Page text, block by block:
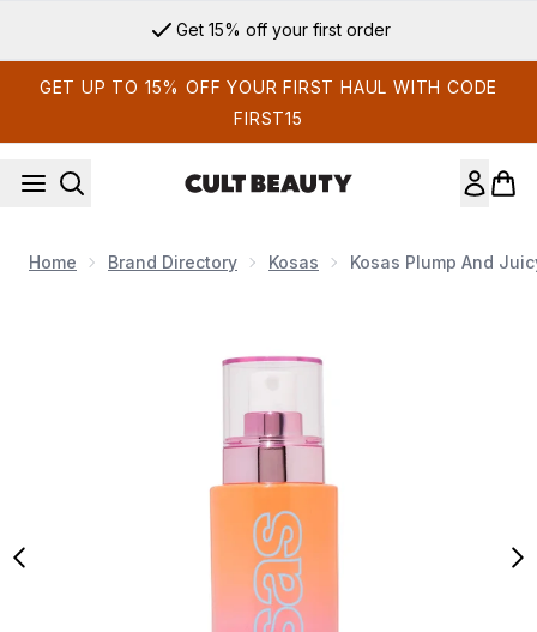
Get 15% off your first order
GET UP TO 15% OFF YOUR FIRST HAUL WITH CODE
FIRST15
Home Brand Directory Kosas Kosas Plump And